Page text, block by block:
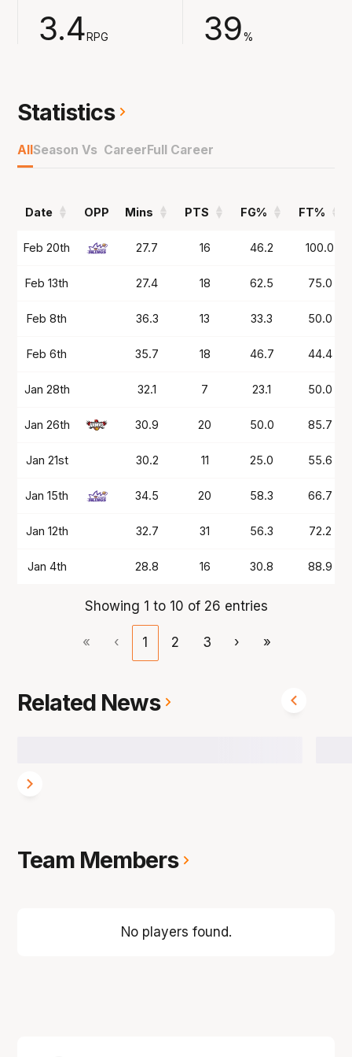
season.
NBL for the first time with South East
Melbourne.
3.4RPG 39%
Statistics
AllSeason Vs CareerFull Career
Date OPP Mins PTS FG% FT%
Date OPP Mins PTS FG% FT%
Feb 20th 27.7 16 46.2 100.0
Feb 13th 27.4 18 62.5 75.0
Feb 8th 36.3 13 33.3 50.0
Feb 6th 35.7 18 46.7 44.4
Jan 28th 32.1 7 23.1 50.0
Jan 26th 30.9 20 50.0 85.7
Jan 21st 30.2 11 25.0 55.6
Jan 15th 34.5 20 58.3 66.7
Jan 12th 32.7 31 56.3 72.2
Jan 4th 28.8 16 30.8 88.9
Showing 1 to 10 of 26 entries
« ‹ 1 2 3 › »
Related News
Team Members
No players found.